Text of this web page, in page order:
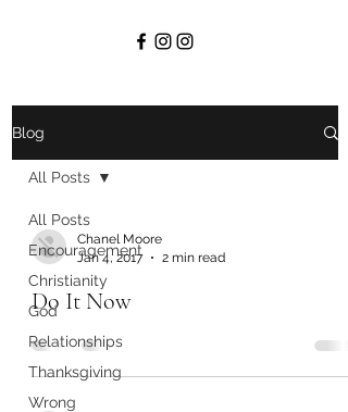
Blog
All Posts
Encouragement
Christianity
God
Relationships
Thanksgiving
Wrong
All Posts
Chanel Moore
Jan 4, 2017
2 min read
Do It Now